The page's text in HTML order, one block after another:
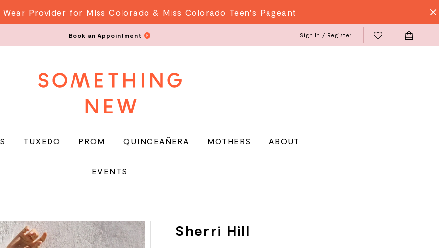
Provider for Miss Colorado & Miss Colorado Teen's Pageant
Book an Appointment Sign In / Register
TUXEDO PROM QUINCEAÑERA MOTHERS ABOUT
EVENTS
Sherri Hill